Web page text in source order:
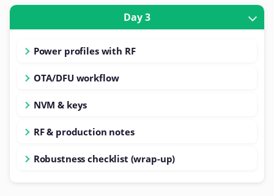
Day 3
Power profiles with RF
OTA/DFU workflow
NVM & keys
RF & production notes
Robustness checklist (wrap-up)